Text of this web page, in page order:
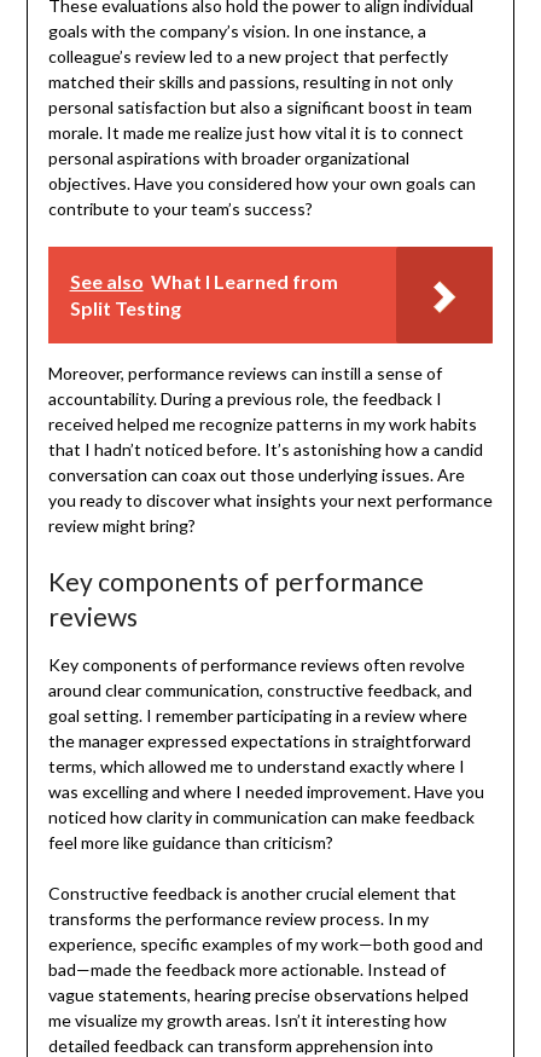
These evaluations also hold the power to align individual
goals with the company’s vision. In one instance, a
colleague’s review led to a new project that perfectly
matched their skills and passions, resulting in not only
personal satisfaction but also a significant boost in team
morale. It made me realize just how vital it is to connect
personal aspirations with broader organizational
objectives. Have you considered how your own goals can
contribute to your team’s success?
See also What I Learned from
Split Testing
Moreover, performance reviews can instill a sense of
accountability. During a previous role, the feedback I
received helped me recognize patterns in my work habits
that I hadn’t noticed before. It’s astonishing how a candid
conversation can coax out those underlying issues. Are
you ready to discover what insights your next performance
review might bring?
Key components of performance
reviews
Key components of performance reviews often revolve
around clear communication, constructive feedback, and
goal setting. I remember participating in a review where
the manager expressed expectations in straightforward
terms, which allowed me to understand exactly where I
was excelling and where I needed improvement. Have you
noticed how clarity in communication can make feedback
feel more like guidance than criticism?
Constructive feedback is another crucial element that
transforms the performance review process. In my
experience, specific examples of my work—both good and
bad—made the feedback more actionable. Instead of
vague statements, hearing precise observations helped
me visualize my growth areas. Isn’t it interesting how
detailed feedback can transform apprehension into